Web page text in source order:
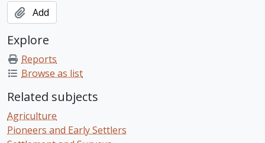
Add
Explore
Reports
Browse as list
Related subjects
Agriculture
Pioneers and Early Settlers